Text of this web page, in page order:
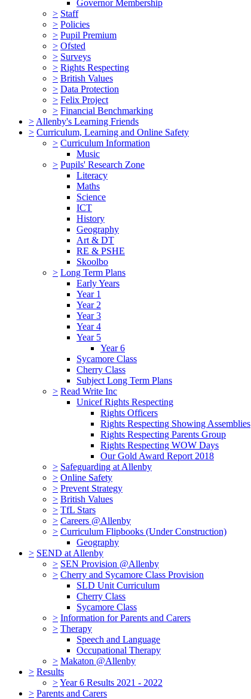
Governor Membership
> Staff
> Policies
> Pupil Premium
> Ofsted
> Surveys
> Rights Respecting
> British Values
> Data Protection
> Felix Project
> Financial Benchmarking
> Allenby's Learning Friends
> Curriculum, Learning and Online Safety
> Curriculum Information
Music
> Pupils' Research Zone
Literacy
Maths
Science
ICT
History
Geography
Art & DT
RE & PSHE
Skoolbo
> Long Term Plans
Early Years
Year 1
Year 2
Year 3
Year 4
Year 5
Year 6
Sycamore Class
Cherry Class
Subject Long Term Plans
> Read Write Inc
Unicef Rights Respecting
Rights Officers
Rights Respecting Showing Assemblies
Rights Respecting Parents Group
Rights Respecting WOW Days
Our Gold Award Report 2018
> Safeguarding at Allenby
> Online Safety
> Prevent Strategy
> British Values
> TfL Stars
> Careers @Allenby
> Curriculum Flipbooks (Under Construction)
Geography
> SEND at Allenby
> SEN Provision @Allenby
> Cherry and Sycamore Class Provision
SLD Unit Curriculum
Cherry Class
Sycamore Class
> Information for Parents and Carers
> Therapy
Speech and Language
Occupational Therapy
> Makaton @Allenby
> Results
>Year 6 Results 2021 - 2022
> Parents and Carers